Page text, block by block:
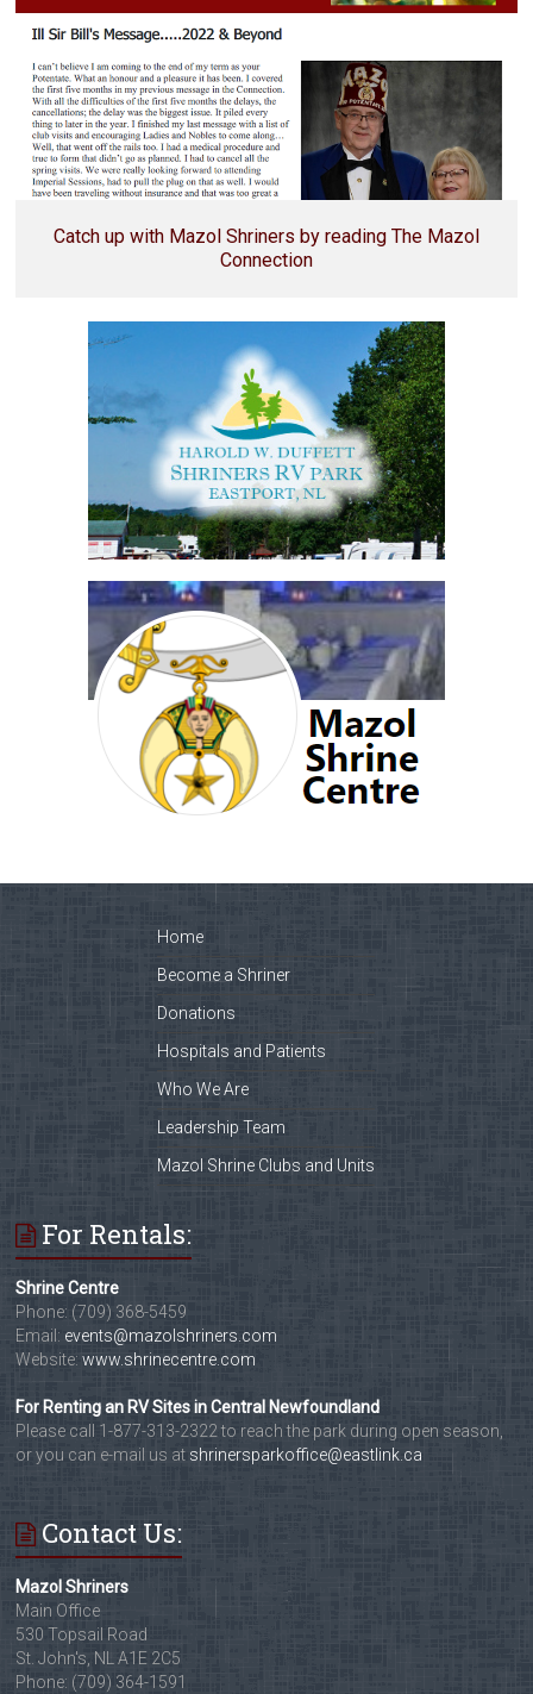
Catch up with Mazol Shriners by reading The Mazol
Connection
Home
Become a Shriner
Donations
Hospitals and Patients
Who We Are
Leadership Team
Mazol Shrine Clubs and Units
For Rentals:
Shrine Centre
Phone: (709) 368-5459
Email: events@mazolshriners.com
Website:www.shrinecentre.com
For Renting an RV Sites in Central Newfoundland
Please call 1-877-313-2322 to reach the park during open season,
or you can e-mail us at shrinersparkoffice@eastlink.ca
Contact Us:
Mazol Shriners
Main Office
530 Topsail Road
St. John's, NL A1E 2C5
Phone: (709) 364-1591